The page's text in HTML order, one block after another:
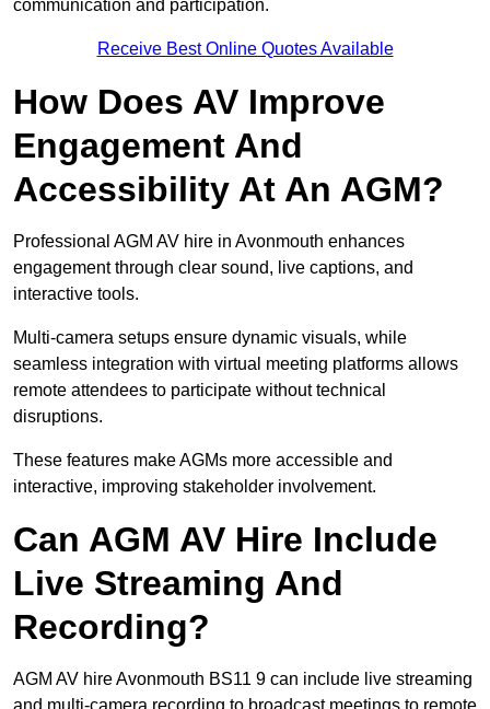
communication and participation.
Receive Best Online Quotes Available
How Does AV Improve
Engagement And
Accessibility At An AGM?
Professional AGM AV hire in Avonmouth enhances
engagement through clear sound, live captions, and
interactive tools.
Multi-camera setups ensure dynamic visuals, while
seamless integration with virtual meeting platforms allows
remote attendees to participate without technical
disruptions.
These features make AGMs more accessible and
interactive, improving stakeholder involvement.
Can AGM AV Hire Include
Live Streaming And
Recording?
AGM AV hire Avonmouth BS11 9 can include live streaming